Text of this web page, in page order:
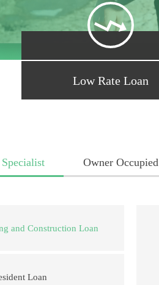
Low Rate Loan
Owner Occupied
and Construction Loan
Loan